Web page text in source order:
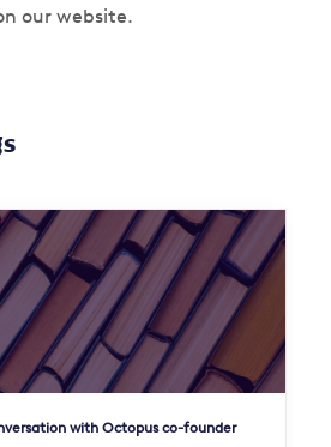
our website.
with Octopus co-founder